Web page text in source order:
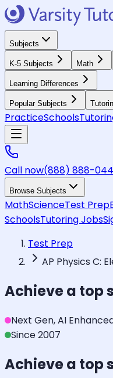
Subjects
K-5 Subjects Math
Learning Differences
Popular Subjects
PracticeSchools
Call now(888) 888-
Browse Subjects
MathScienceTest Prep
SchoolsTutoring Jobs
Test Prep
AP Physics C:
Achieve a top
Next Gen, AI
Since 2007
Achieve a top